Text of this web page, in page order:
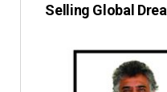
Selling Global